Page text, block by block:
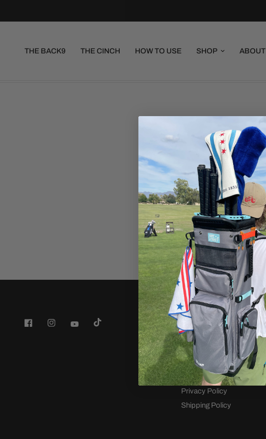
THE BACK9 THE CINCH HOW TO USE SHOP ABOUT
Company
Back9 Golf Backpack
Wedge Fitting Bag
Terms of Service
Refund policy
Privacy Policy
Shipping Policy